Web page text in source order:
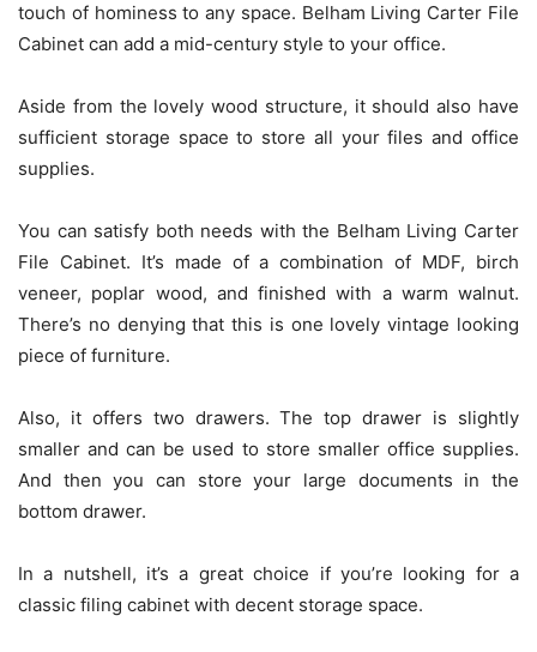
touch of hominess to any space. Belham Living Carter File
Cabinet can add a mid-century style to your office.
Aside from the lovely wood structure, it should also have
sufficient storage space to store all your files and office
supplies.
You can satisfy both needs with the Belham Living Carter
File Cabinet. It’s made of a combination of MDF, birch
veneer, poplar wood, and finished with a warm walnut.
There’s no denying that this is one lovely vintage looking
piece of furniture.
Also, it offers two drawers. The top drawer is slightly
smaller and can be used to store smaller office supplies.
And then you can store your large documents in the
bottom drawer.
In a nutshell, it’s a great choice if you’re looking for a
classic filing cabinet with decent storage space.